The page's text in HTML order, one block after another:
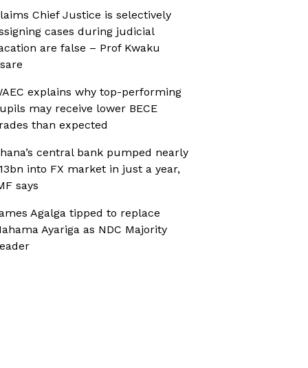
Chief Justice is selectively
cases during judicial
are false – Prof Kwaku
explains why top-performing
may receive lower BECE
than expected
central bank pumped nearly
into FX market in just a year,
says
Agalga tipped to replace
Ayariga as NDC Majority